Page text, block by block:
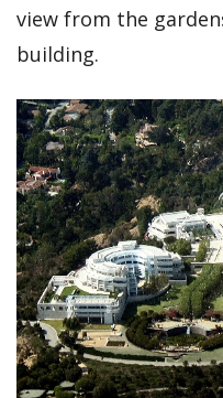
view from the
building.